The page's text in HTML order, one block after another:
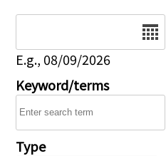
E.g., 08/09/2026
Keyword/terms
Type